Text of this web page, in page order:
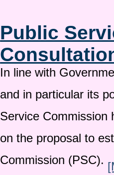
Public
In line with
and in particular its
Service
on the proposal to
Commission (PSC).